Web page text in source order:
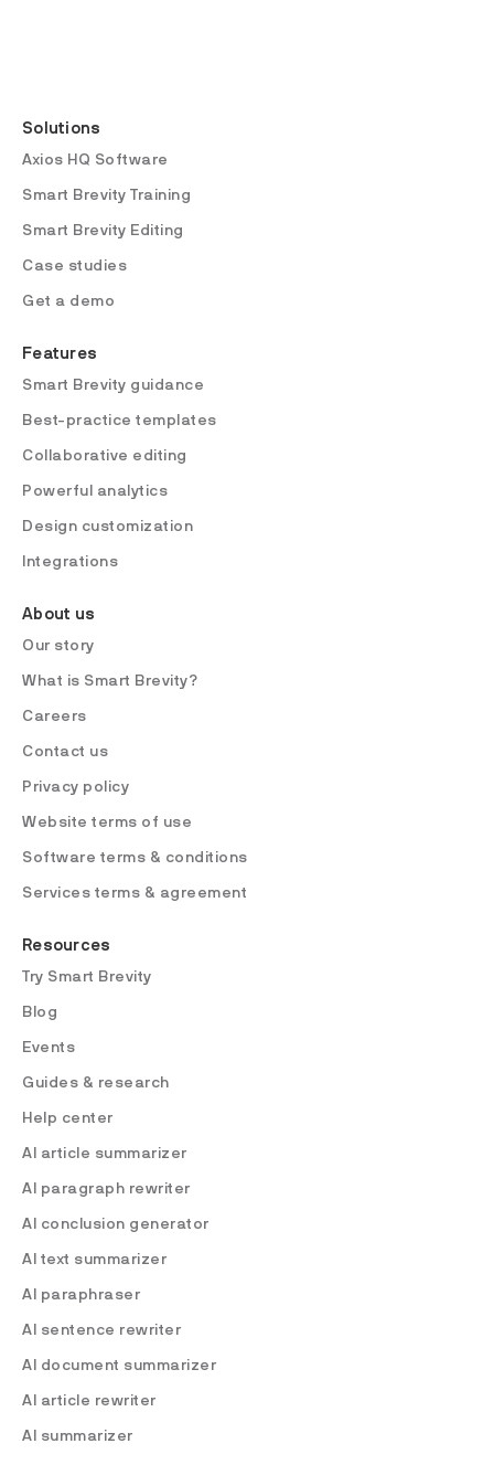
Solutions
Axios HQ Software
Smart Brevity Training
Smart Brevity Editing
Case studies
Get a demo
Features
Smart Brevity guidance
Best-practice templates
Collaborative editing
Powerful analytics
Design customization
Integrations
About us
Our story
What is Smart Brevity?
Careers
Contact us
Privacy policy
Website terms of use
Software terms & conditions
Services terms & agreement
Resources
Try Smart Brevity
Blog
Events
Guides & research
Help center
AI article summarizer
AI paragraph rewriter
AI conclusion generator
AI text summarizer
AI paraphraser
AI sentence rewriter
AI document summarizer
AI article rewriter
AI summarizer